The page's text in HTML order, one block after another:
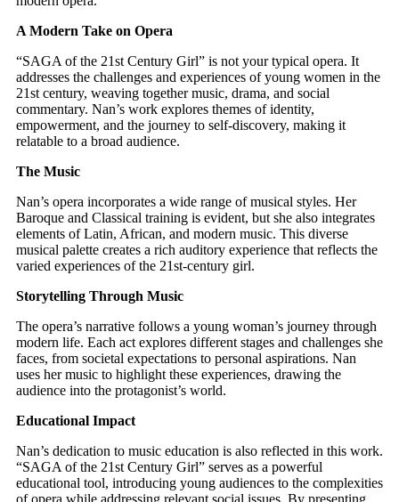
A Modern Take on Opera
“SAGA of the 21st Century Girl” is not your typical opera. It
addresses the challenges and experiences of young women in the
21st century, weaving together music, drama, and social
commentary. Nan’s work explores themes of identity,
empowerment, and the journey to self-discovery, making it
relatable to a broad audience.
The Music
Nan’s opera incorporates a wide range of musical styles. Her
Baroque and Classical training is evident, but she also integrates
elements of Latin, African, and modern music. This diverse
musical palette creates a rich auditory experience that reflects the
varied experiences of the 21st-century girl.
Storytelling Through Music
The opera’s narrative follows a young woman’s journey through
modern life. Each act explores different stages and challenges she
faces, from societal expectations to personal aspirations. Nan
uses her music to highlight these experiences, drawing the
audience into the protagonist’s world.
Educational Impact
Nan’s dedication to music education is also reflected in this work.
“SAGA of the 21st Century Girl” serves as a powerful
educational tool, introducing young audiences to the complexities